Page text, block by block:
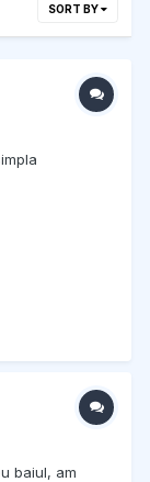
SORT BY
baiul, am